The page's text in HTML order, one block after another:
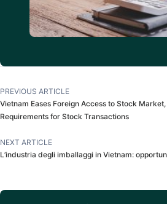
PREVIOUS ARTICLE
Vietnam Eases Foreign Access to Stock
Requirements for Stock Transactions
NEXT ARTICLE
L’industria degli imballaggi in Vietnam: